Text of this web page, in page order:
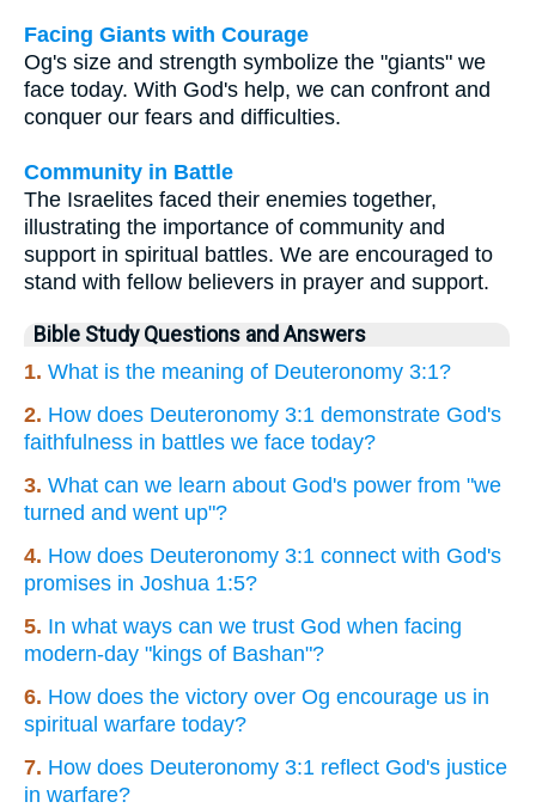
Facing Giants with Courage
Og's size and strength symbolize the "giants" we
face today. With God's help, we can confront and
conquer our fears and difficulties.
Community in Battle
The Israelites faced their enemies together,
illustrating the importance of community and
support in spiritual battles. We are encouraged to
stand with fellow believers in prayer and support.
Bible Study Questions and Answers
1. What is the meaning of Deuteronomy 3:1?
2. How does Deuteronomy 3:1 demonstrate God's
faithfulness in battles we face today?
3. What can we learn about God's power from "we
turned and went up"?
4. How does Deuteronomy 3:1 connect with God's
promises in Joshua 1:5?
5. In what ways can we trust God when facing
modern-day "kings of Bashan"?
6. How does the victory over Og encourage us in
spiritual warfare today?
7. How does Deuteronomy 3:1 reflect God's justice
in warfare?